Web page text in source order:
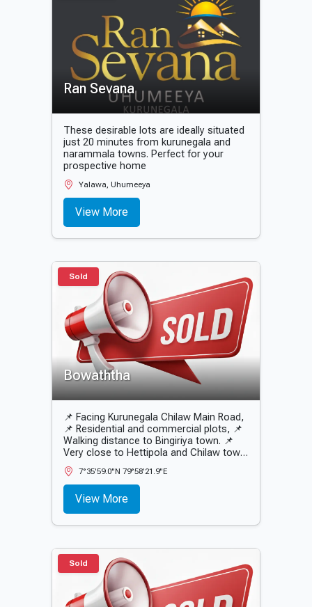
Ran Sevana
These desirable lots are ideally situated
just 20 minutes from kurunegala and
narammala towns. Perfect for your
prospective home
Yalawa, Uhumeeya
View More
Sold
Bowaththa
📌 Facing Kurunegala Chilaw Main Road,
📌 Residential and commercial plots, 📌
Walking distance to Bingiriya town. 📌
Very close to Hettipola and Chilaw town.
📌 Peaceful environment.
7°35'59.0"N 79°58'21.9"E
View More
Sold